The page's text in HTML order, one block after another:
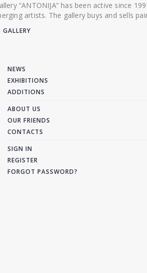
“ANTONIJA” has been active since
artists. The gallery buys and sells
NEWS
EXHIBITIONS
ADDITIONS
ABOUT US
OUR FRIENDS
CONTACTS
SIGN IN
REGISTER
FORGOT PASSWORD?